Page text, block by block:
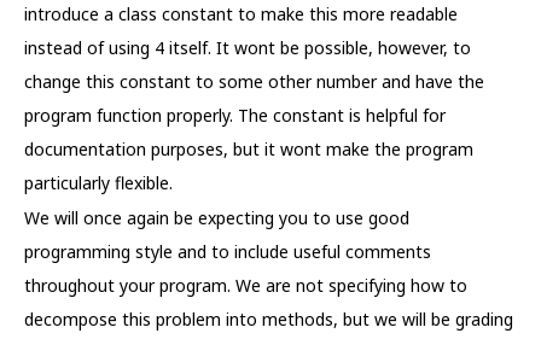
introduce a class constant to make this more readable
instead of using 4 itself. It wont be possible, however, to
change this constant to some other number and have the
program function properly. The constant is helpful for
documentation purposes, but it wont make the program
particularly flexible.
We will once again be expecting you to use good
programming style and to include useful comments
throughout your program. We are not specifying how to
decompose this problem into methods, but we will be grading